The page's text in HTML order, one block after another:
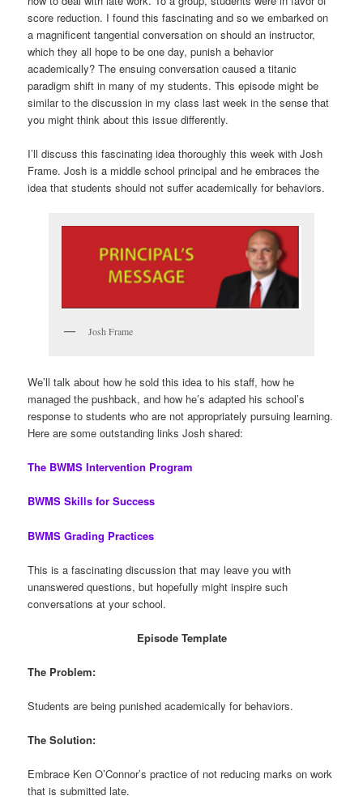
score reduction. I found this fascinating and so we embarked on
a magnificent tangential conversation on should an instructor,
which they all hope to be one day, punish a behavior
academically? The ensuing conversation caused a titanic
paradigm shift in many of my students. This episode might be
similar to the discussion in my class last week in the sense that
you might think about this issue differently.
I’ll discuss this fascinating idea thoroughly this week with Josh
Frame. Josh is a middle school principal and he embraces the
idea that students should not suffer academically for behaviors.
Josh Frame
We’ll talk about how he sold this idea to his staff, how he
managed the pushback, and how he’s adapted his school’s
response to students who are not appropriately pursuing learning.
Here are some outstanding links Josh shared:
The BWMS Intervention Program
BWMS Skills for Success
BWMS Grading Practices
This is a fascinating discussion that may leave you with
unanswered questions, but hopefully might inspire such
conversations at your school.
Episode Template
The Problem:
Students are being punished academically for behaviors.
The Solution:
Embrace Ken O’Connor’s practice of not reducing marks on work
that is submitted late.